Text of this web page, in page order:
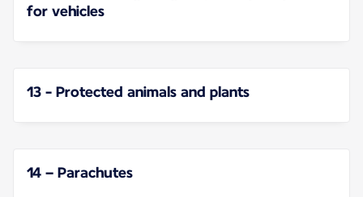
for vehicles
13 - Protected animals and plants
14 – Parachutes